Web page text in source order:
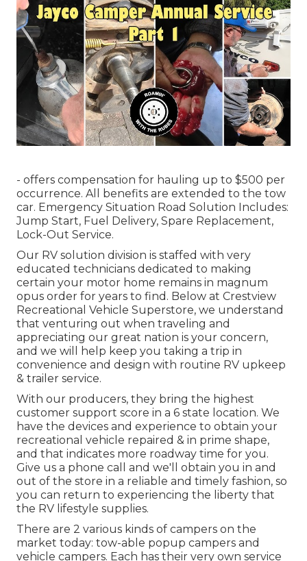
- offers compensation for hauling up to $500 per
occurrence. All benefits are extended to the tow
car. Emergency Situation Road Solution Includes:
Jump Start, Fuel Delivery, Spare Replacement,
Lock-Out Service.
Our RV solution division is staffed with very
educated technicians dedicated to making
certain your motor home remains in magnum
opus order for years to find. Below at Crestview
Recreational Vehicle Superstore, we understand
that venturing out when traveling and
appreciating our great nation is your concern,
and we will help keep you taking a trip in
convenience and design with routine RV upkeep
& trailer service.
With our producers, they bring the highest
customer support score in a 6 state location. We
have the devices and experience to obtain your
recreational vehicle repaired & in prime shape,
and that indicates more roadway time for you.
Give us a phone call and we'll obtain you in and
out of the store in a reliable and timely fashion, so
you can return to experiencing the liberty that
the RV lifestyle supplies.
There are 2 various kinds of campers on the
market today: tow-able popup campers and
vehicle campers. Each has their very own service